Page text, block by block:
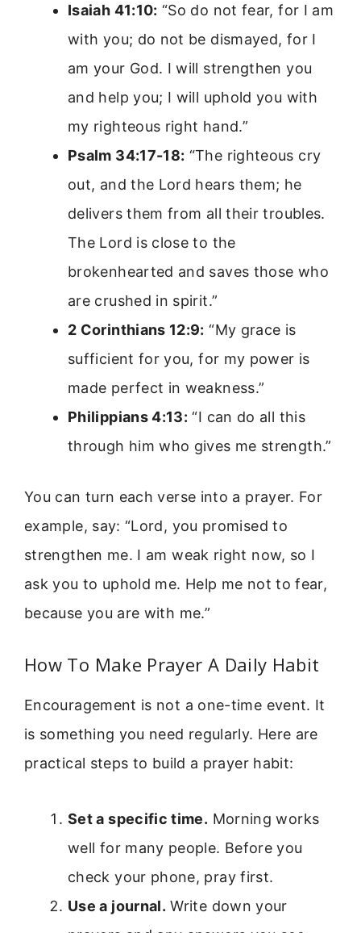
Isaiah 41:10: “So do not fear, for I am
with you; do not be dismayed, for I
am your God. I will strengthen you
and help you; I will uphold you with
my righteous right hand.”
Psalm 34:17-18: “The righteous cry
out, and the Lord hears them; he
delivers them from all their troubles.
The Lord is close to the
brokenhearted and saves those who
are crushed in spirit.”
2 Corinthians 12:9: “My grace is
sufficient for you, for my power is
made perfect in weakness.”
Philippians 4:13: “I can do all this
through him who gives me strength.”
You can turn each verse into a prayer. For
example, say: “Lord, you promised to
strengthen me. I am weak right now, so I
ask you to uphold me. Help me not to fear,
because you are with me.”
How To Make Prayer A Daily Habit
Encouragement is not a one-time event. It
is something you need regularly. Here are
practical steps to build a prayer habit:
Set a specific time. Morning works
well for many people. Before you
check your phone, pray first.
Use a journal. Write down your